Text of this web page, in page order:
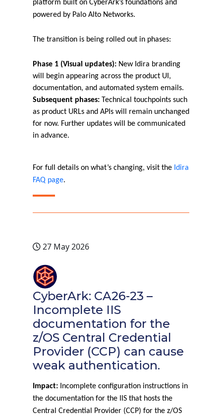
platform built on CyberArk’s foundations and
powered by Palo Alto Networks.
The transition is being rolled out in phases:
Phase 1 (Visual updates): New Idira branding
will begin appearing across the product UI,
documentation, and automated system emails.
Subsequent phases: Technical touchpoints such
as product URLs and APIs will remain unchanged
for now. Further updates will be communicated
in advance.
For full details on what’s changing, visit the Idira
FAQ page.
27 May 2026
CyberArk: CA26-23 –
Incomplete IIS
documentation for the
z/OS Central Credential
Provider (CCP) can cause
weak authentication.
Impact: Incomplete configuration instructions in
the documentation for the IIS that hosts the
Central Credential Provider (CCP) for the z/OS